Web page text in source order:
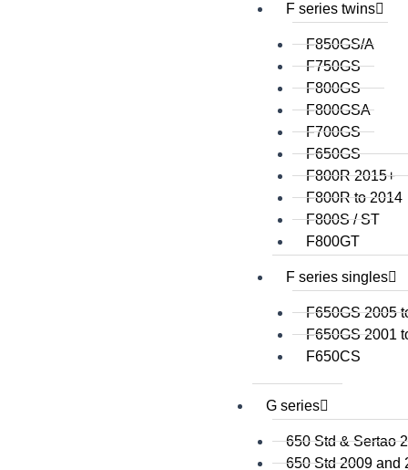
F series twins
F850GS/A
F750GS
F800GS
F800GSA
F700GS
F650GS
F800R 2015+
F800R to 2014
F800S / ST
F800GT
F series singles
F650GS 2005
F650GS 2001
F650CS
G series
650 Std & Sertao
650 Std 2009 and